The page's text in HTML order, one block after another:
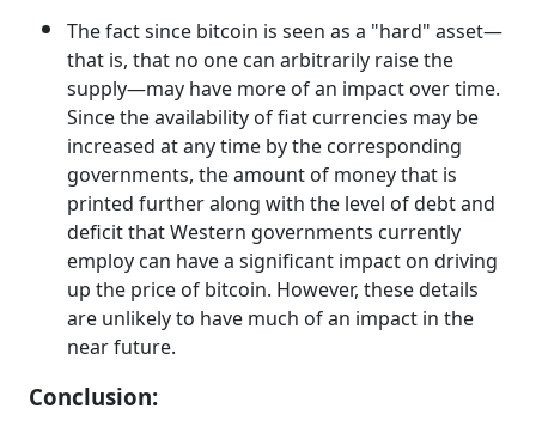
The fact since bitcoin is seen as a "hard" asset—
that is, that no one can arbitrarily raise the
supply—may have more of an impact over time.
Since the availability of fiat currencies may be
increased at any time by the corresponding
governments, the amount of money that is
printed further along with the level of debt and
deficit that Western governments currently
employ can have a significant impact on driving
up the price of bitcoin. However, these details
are unlikely to have much of an impact in the
near future.
Conclusion: